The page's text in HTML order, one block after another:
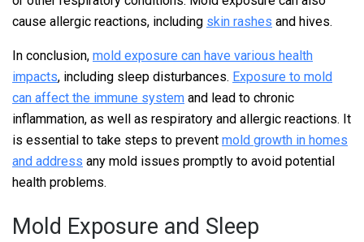
cause allergic reactions, including skin rashes and hives.
In conclusion, mold exposure can have various health
impacts, including sleep disturbances. Exposure to mold
can affect the immune system and lead to chronic
inflammation, as well as respiratory and allergic reactions. It
is essential to take steps to prevent mold growth in homes
and address any mold issues promptly to avoid potential
health problems.
Mold Exposure and Sleep